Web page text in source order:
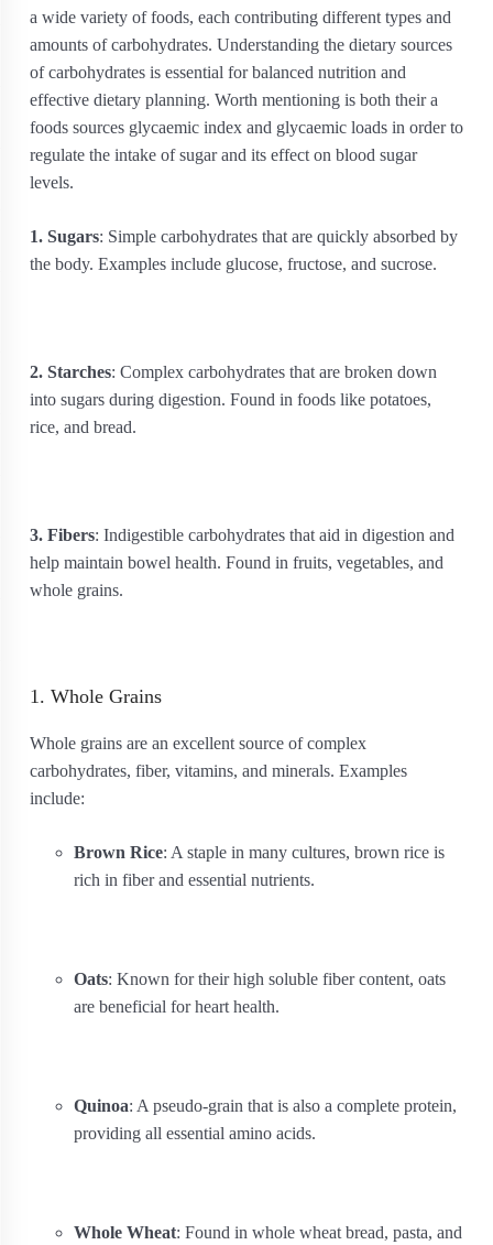
a wide variety of foods, each contributing different types and
amounts of carbohydrates. Understanding the dietary sources
of carbohydrates is essential for balanced nutrition and
effective dietary planning. Worth mentioning is both their a
foods sources glycaemic index and glycaemic loads in order to
regulate the intake of sugar and its effect on blood sugar
levels.
1. Sugars: Simple carbohydrates that are quickly absorbed by
the body. Examples include glucose, fructose, and sucrose.
2. Starches: Complex carbohydrates that are broken down
into sugars during digestion. Found in foods like potatoes,
rice, and bread.
3. Fibers: Indigestible carbohydrates that aid in digestion and
help maintain bowel health. Found in fruits, vegetables, and
whole grains.
1. Whole Grains
Whole grains are an excellent source of complex
carbohydrates, fiber, vitamins, and minerals. Examples
include:
Brown Rice: A staple in many cultures, brown rice is
rich in fiber and essential nutrients.
Oats: Known for their high soluble fiber content, oats
are beneficial for heart health.
Quinoa: A pseudo-grain that is also a complete protein,
providing all essential amino acids.
Whole Wheat: Found in whole wheat bread, pasta, and